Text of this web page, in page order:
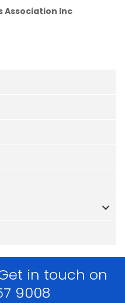
Association Inc
in touch on
9008